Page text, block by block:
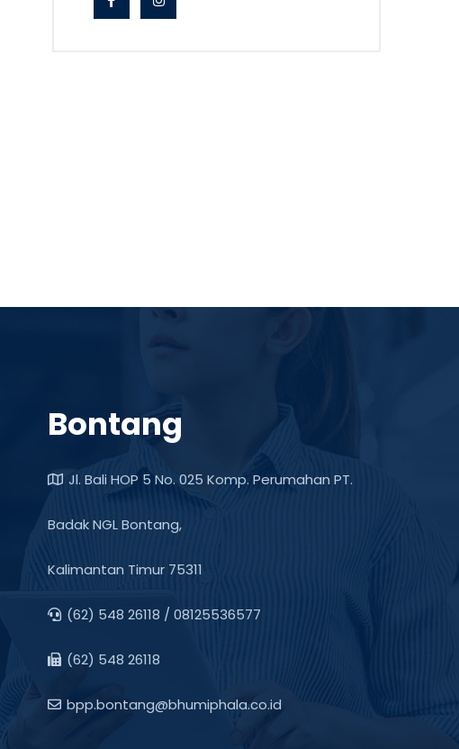
Bontang
Jl. Bali HOP 5 No. 025 Komp. Perumahan PT.
Badak NGL Bontang,
Kalimantan Timur 75311
(62) 548 26118 / 08125536577
(62) 548 26118
bpp.bontang@bhumiphala.co.id